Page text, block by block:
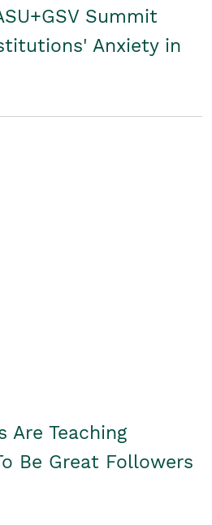
Summit
Anxiety in
Are Teaching
Be Great Followers